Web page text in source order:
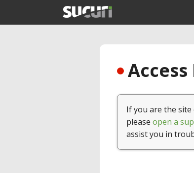
If you are the
please open a
assist you in